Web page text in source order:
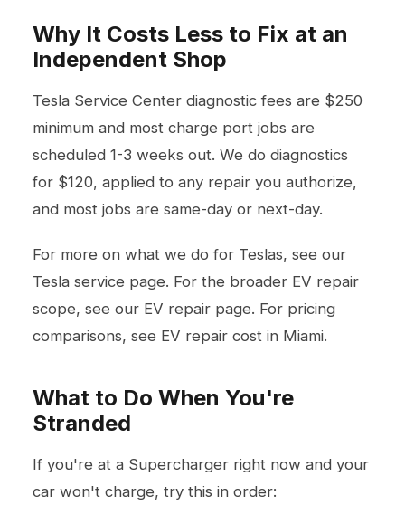
Why It Costs Less to Fix at an
Independent Shop
Tesla Service Center diagnostic fees are $250
minimum and most charge port jobs are
scheduled 1-3 weeks out. We do diagnostics
for $120, applied to any repair you authorize,
and most jobs are same-day or next-day.
For more on what we do for Teslas, see our
Tesla service page. For the broader EV repair
scope, see our EV repair page. For pricing
comparisons, see EV repair cost in Miami.
What to Do When You're
Stranded
If you're at a Supercharger right now and your
car won't charge, try this in order: